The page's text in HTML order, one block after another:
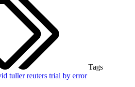
Tags
tullerreuters trial by error